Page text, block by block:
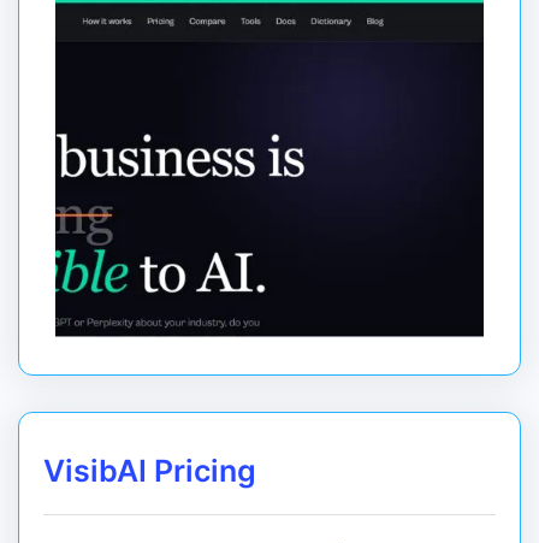
VisibAI Pricing